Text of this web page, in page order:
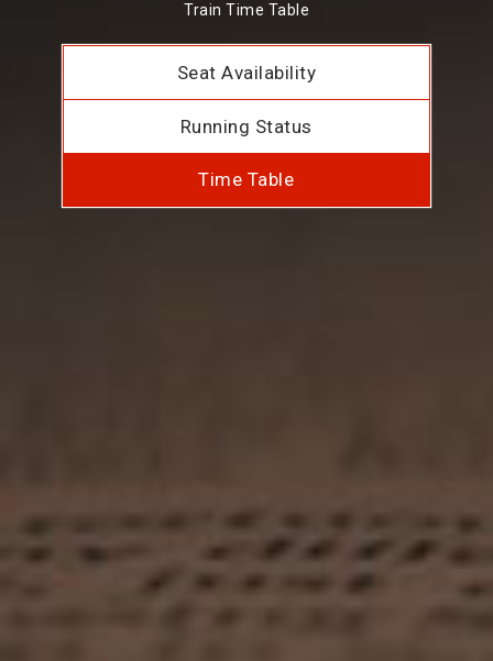
Train Time Table
Seat Availability
Running Status
Time Table